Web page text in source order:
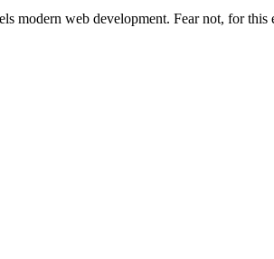
modern web development. Fear not, for